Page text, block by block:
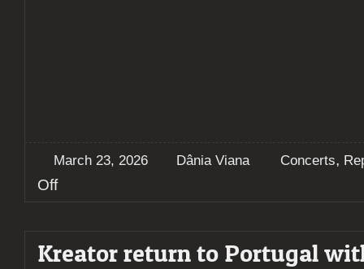
March 23, 2026 Dânia Viana Concerts,
Offon
opening
Kreator return to Portugal